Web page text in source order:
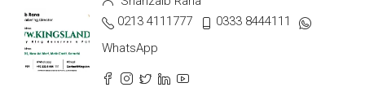
0213 4111777
0333 8444111
WhatsApp